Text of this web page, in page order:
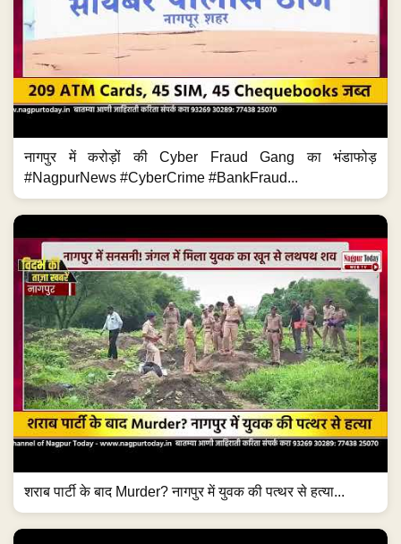
नागपुर में करोड़ों की Cyber Fraud Gang का भंडाफोड़
#NagpurNews #CyberCrime #BankFraud...
शराब पार्टी के बाद Murder? नागपुर में युवक की पत्थर से हत्या...